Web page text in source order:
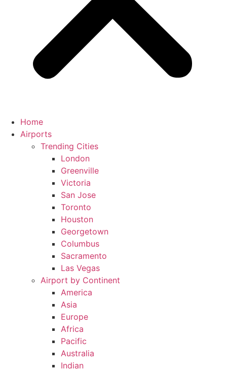
Home
Airports
Trending Cities
London
Greenville
Victoria
San Jose
Toronto
Houston
Georgetown
Columbus
Sacramento
Las Vegas
Airport by Continent
America
Asia
Europe
Africa
Pacific
Australia
Indian